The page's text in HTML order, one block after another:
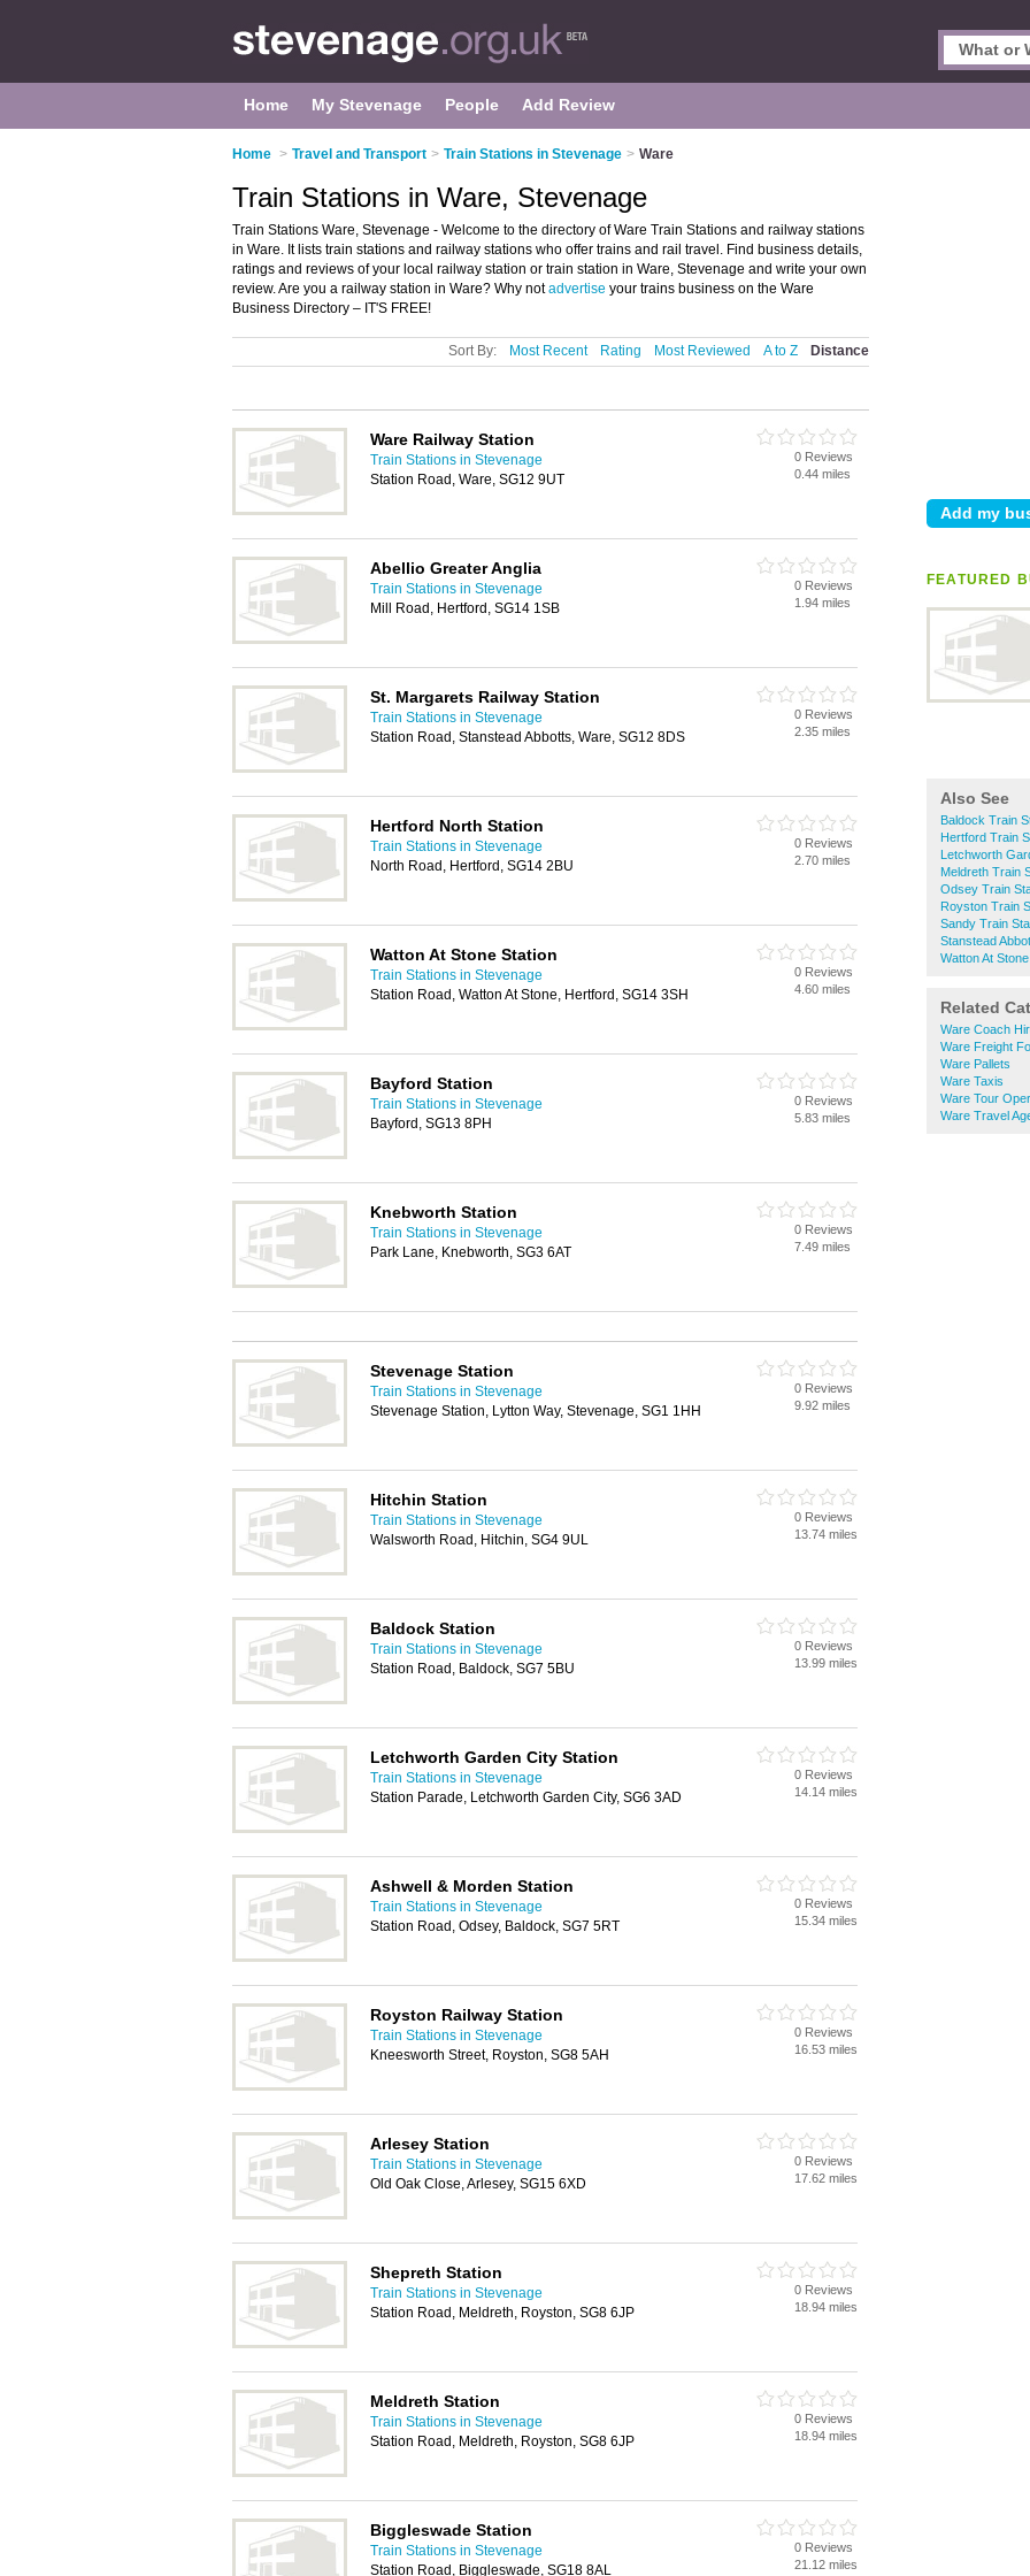
Home My Stevenage People Add Review
Home > Travel and Transport > Train Stations in Stevenage > Ware
FEATURED
Also See
Baldock Train
Hertford Train
Letchworth
Meldreth Train
Odsey Train
Royston Train
Sandy Train
Stanstead
Watton At
Related
Ware Coach
Ware Freight
Ware Pallets
Ware Taxis
Ware Tour
Ware Travel
Train Stations in Ware, Stevenage
Train Stations Ware, Stevenage - Welcome to the directory of Ware Train Stations and railway stations
in Ware. It lists train stations and railway stations who offer trains and rail travel. Find business details,
ratings and reviews of your local railway station or train station in Ware, Stevenage and write your own
review. Are you a railway station in Ware? Why notadvertise your trains business on the Ware
Business Directory – IT'S FREE!
Sort By: Most Recent Rating Most Reviewed A to Z Distance
Ware Railway Station
Train Stations in Stevenage
Station Road, Ware, SG12 9UT
0 Reviews
0.44 miles
Abellio Greater Anglia
Train Stations in Stevenage
Mill Road, Hertford, SG14 1SB
0 Reviews
1.94 miles
St. Margarets Railway Station
Train Stations in Stevenage
Station Road, Stanstead Abbotts, Ware, SG12 8DS
0 Reviews
2.35 miles
Hertford North Station
Train Stations in Stevenage
North Road, Hertford, SG14 2BU
0 Reviews
2.70 miles
Watton At Stone Station
Train Stations in Stevenage
Station Road, Watton At Stone, Hertford, SG14 3SH
0 Reviews
4.60 miles
Bayford Station
Train Stations in Stevenage
Bayford, SG13 8PH
0 Reviews
5.83 miles
Knebworth Station
Train Stations in Stevenage
Park Lane, Knebworth, SG3 6AT
0 Reviews
7.49 miles
Stevenage Station
Train Stations in Stevenage
Stevenage Station, Lytton Way, Stevenage, SG1 1HH
0 Reviews
9.92 miles
Hitchin Station
Train Stations in Stevenage
Walsworth Road, Hitchin, SG4 9UL
0 Reviews
13.74 miles
Baldock Station
Train Stations in Stevenage
Station Road, Baldock, SG7 5BU
0 Reviews
13.99 miles
Letchworth Garden City Station
Train Stations in Stevenage
Station Parade, Letchworth Garden City, SG6 3AD
0 Reviews
14.14 miles
Ashwell & Morden Station
Train Stations in Stevenage
Station Road, Odsey, Baldock, SG7 5RT
0 Reviews
15.34 miles
Royston Railway Station
Train Stations in Stevenage
Kneesworth Street, Royston, SG8 5AH
0 Reviews
16.53 miles
Arlesey Station
Train Stations in Stevenage
Old Oak Close, Arlesey, SG15 6XD
0 Reviews
17.62 miles
Shepreth Station
Train Stations in Stevenage
Station Road, Meldreth, Royston, SG8 6JP
0 Reviews
18.94 miles
Meldreth Station
Train Stations in Stevenage
Station Road, Meldreth, Royston, SG8 6JP
0 Reviews
18.94 miles
Biggleswade Station
Train Stations in Stevenage
Station Road, Biggleswade, SG18 8AL
0 Reviews
21.12 miles